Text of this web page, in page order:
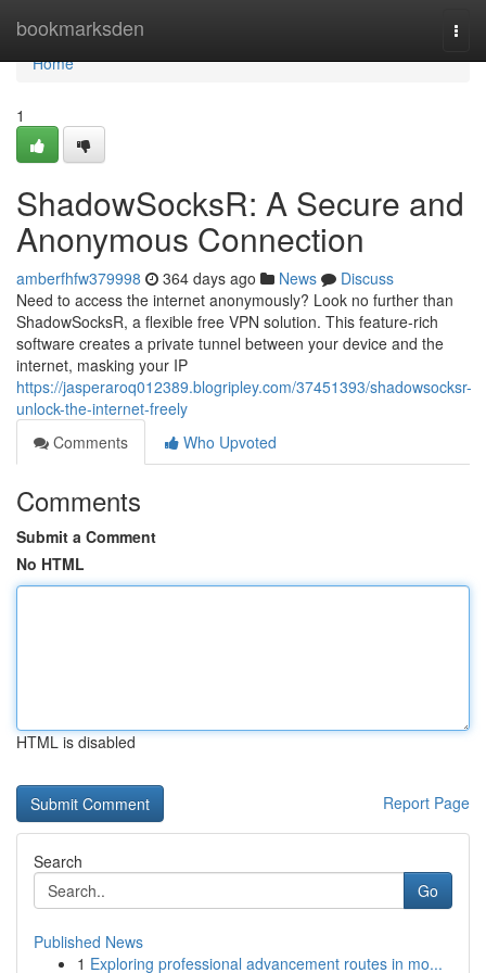
bookmarksden
Home
Home
1
ShadowSocksR: A Secure and
Anonymous Connection
amberfhfw379998 364 days ago News
Discuss
Need to access the internet anonymously? Look no further than
ShadowSocksR, a flexible free VPN solution. This feature-rich
software creates a private tunnel between your device and the
internet, masking your IP
https://jasperaroq012389.blogripley.com/37451393/shadowsocksr-
unlock-the-internet-freely
Comments
Who Upvoted
Comments
Submit a Comment
No HTML
HTML is disabled
Report Page
Search
Go
Published News
1 Exploring professional advancement routes in mo...